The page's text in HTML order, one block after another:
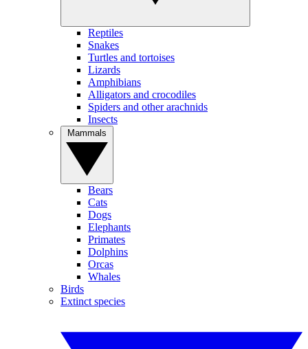
Reptiles
Snakes
Turtles and tortoises
Lizards
Amphibians
Alligators and crocodiles
Spiders and other arachnids
Insects
Bears
Cats
Dogs
Elephants
Primates
Dolphins
Orcas
Whales
Birds
Extinct species